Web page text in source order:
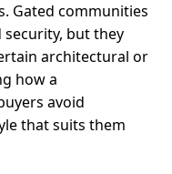
Gated communities
but they
architectural or
how a
avoid
that suits them